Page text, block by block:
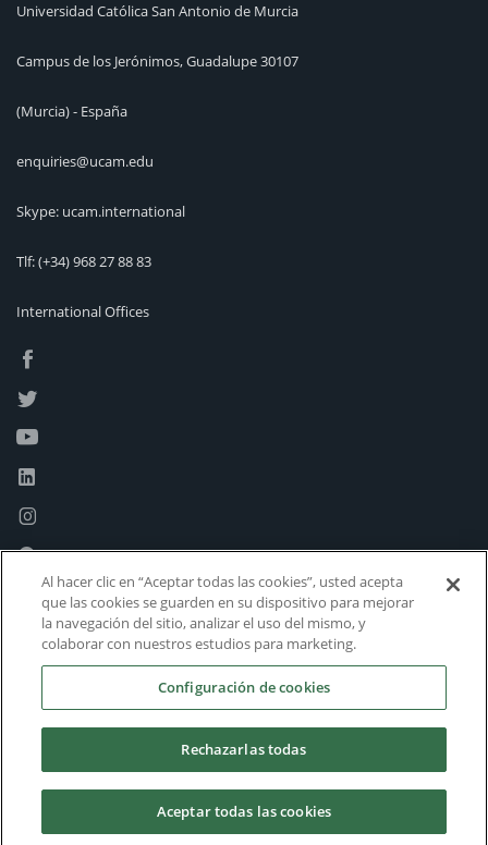
Universidad Católica San Antonio de Murcia
Campus de los Jerónimos, Guadalupe 30107
(Murcia) - España
enquiries@ucam.edu
Skype: ucam.international
Tlf:(+34) 968 27 88 83
International Offices
Al hacer clic en “Aceptar todas las cookies”, usted acepta
que las cookies se guarden en su dispositivo para mejorar
la navegación del sitio, analizar el uso del mismo, y
colaborar con nuestros estudios para marketing.
Configuración de cookies
Rechazarlas todas
Aceptar todas las cookies